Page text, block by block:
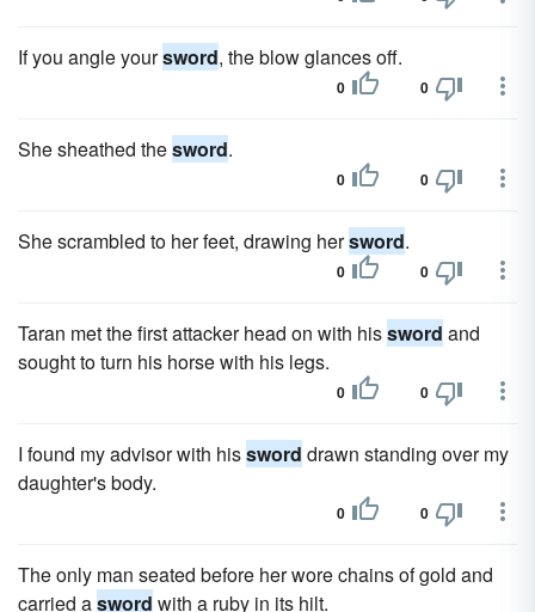
If you angle yoursword, the blow glances off.
0 0
She sheathed thesword.
0 0
She scrambled to her feet, drawing hersword.
0 0
Taran met the first attacker head on with hissword and
sought to turn his horse with his legs.
0 0
I found my advisor with hissword drawn standing over my
daughter's body.
0 0
The only man seated before her wore chains of gold and
carried asword with a ruby in its hilt.